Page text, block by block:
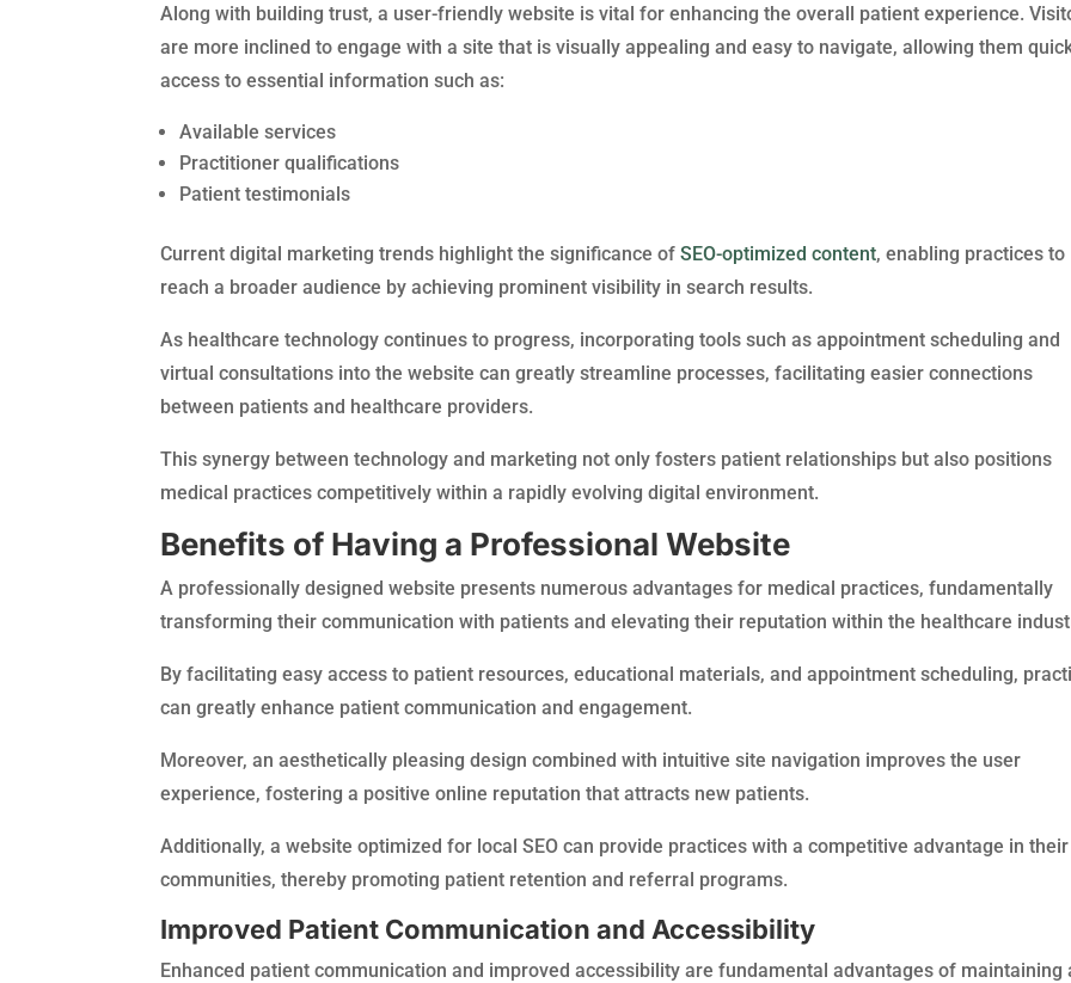
Along with building trust, a user-friendly website is vital for enhancing the overall patient experience.
are more inclined to engage with a site that is visually appealing and easy to navigate, allowing them
access to essential information such as:
Available services
Practitioner qualifications
Patient testimonials
Current digital marketing trends highlight the significance ofSEO-optimized content, enabling practices to
reach a broader audience by achieving prominent visibility in search results.
As healthcare technology continues to progress, incorporating tools such as appointment scheduling and
virtual consultations into the website can greatly streamline processes, facilitating easier connections
between patients and healthcare providers.
This synergy between technology and marketing not only fosters patient relationships but also positions
medical practices competitively within a rapidly evolving digital environment.
Benefits of Having a Professional Website
A professionally designed website presents numerous advantages for medical practices, fundamentally
transforming their communication with patients and elevating their reputation within the healthcare
By facilitating easy access to patient resources, educational materials, and appointment scheduling,
can greatly enhance patient communication and engagement.
Moreover, an aesthetically pleasing design combined with intuitive site navigation improves the user
experience, fostering a positive online reputation that attracts new patients.
Additionally, a website optimized for local SEO can provide practices with a competitive advantage in their
communities, thereby promoting patient retention and referral programs.
Improved Patient Communication and Accessibility
Enhanced patient communication and improved accessibility are fundamental advantages of maintaining